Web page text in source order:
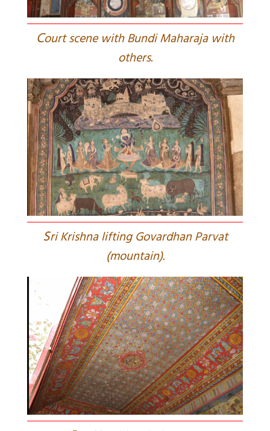
Court scene with Bundi Maharaja with
others.
Sri Krishna lifting Govardhan Parvat
(mountain).